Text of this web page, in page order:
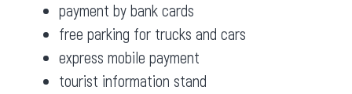
payment by bank cards
free parking for trucks and cars
express mobile payment
tourist information stand